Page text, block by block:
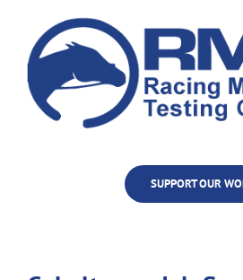
content
SUPPORT OUR